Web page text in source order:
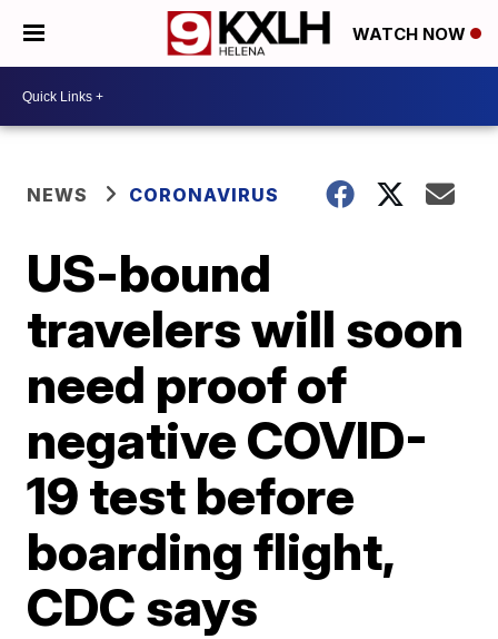
WATCH NOW
NEWS CORONAVIRUS
US-bound
travelers will soon
need proof of
negative COVID-
19 test before
boarding flight,
CDC says